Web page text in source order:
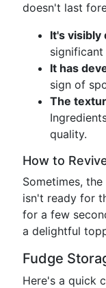
doesn't last
It's visibly
significant
It has
sign of
The
quality.
How to
Sometimes,
isn't ready for
for a few
a delightful
Fudge
Here's a quick